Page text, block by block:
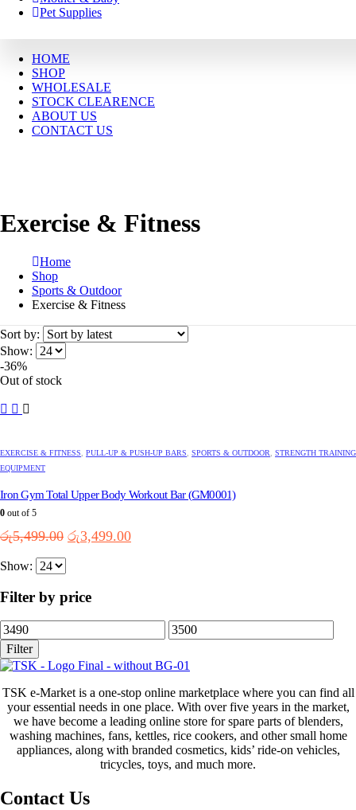
Pet Supplies
HOME
SHOP
WHOLESALE
STOCK CLEARENCE
ABOUT US
CONTACT US
Exercise & Fitness
Home
Shop
Sports & Outdoor
Exercise & Fitness
Sort by:
Show:
-36%
Out of stock
EXERCISE & FITNESS PULL-UP & PUSH-UP BARS SPORTS & OUTDOOR
STRENGTH TRAINING
EQUIPMENT
Iron Gym Total Upper Body Workout Bar (GM0001)
0 out of 5
රු5,499.00 Original
රු3,499.00Current
Show:
Filter by price
Min
price
Max
price
Filter
TSK e-Market is a one-stop online marketplace where you can find all
your essential needs in one place. With over five years in the market,
we have become a leading online store for spare parts of blenders,
washing machines, fans, kettles, rice cookers, and other small home
appliances, along with branded cosmetics, kids’ ride-on vehicles,
tricycles, toys, and much more.
Contact Us